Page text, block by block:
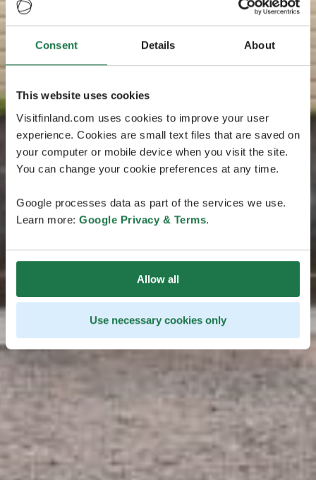
Consent Details About
This website uses cookies
Visitfinland.com uses cookies to improve your user
experience. Cookies are small text files that are saved on
your computer or mobile device when you visit the site.
You can change your cookie preferences at any time.
Google processes data as part of the services we use.
Learn more: Google Privacy & Terms.
Allow all
Use necessary cookies only